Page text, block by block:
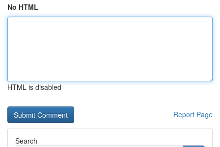
No HTML
HTML is disabled
Report Page
Search